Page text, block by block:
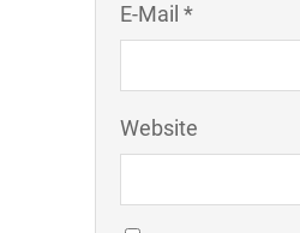
E-Mail *
Website